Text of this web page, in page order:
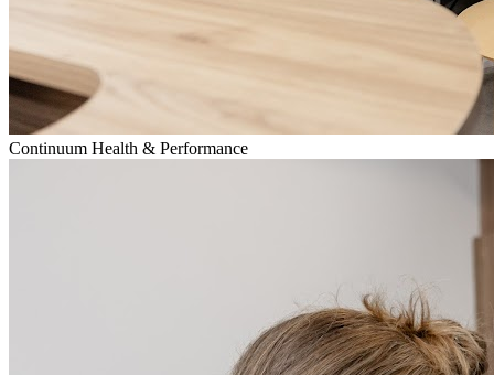
Continuum Health & Performance